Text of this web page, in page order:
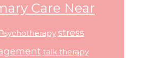
Care Near
Psychotherapy stress
talk therapy